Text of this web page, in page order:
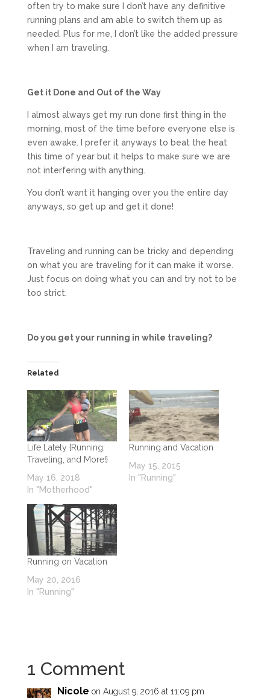
often try to make sure I don’t have any definitive
running plans and am able to switch them up as
needed. Plus for me, I don’t like the added pressure
when I am traveling.
Get it Done and Out of the Way
I almost always get my run done first thing in the
morning, most of the time before everyone else is
even awake. I prefer it anyways to beat the heat
this time of year but it helps to make sure we are
not interfering with anything.
You don’t want it hanging over you the entire day
anyways, so get up and get it done!
Traveling and running can be tricky and depending
on what you are traveling for it can make it worse.
Just focus on doing what you can and try not to be
too strict.
Do you get your running in while traveling?
Related
Life Lately {Running,
Traveling, and More!}
May 16, 2018
In "Motherhood"
Running and Vacation
May 15, 2015
In "Running"
Running on Vacation
May 20, 2016
In "Running"
1 Comment
Nicole on August 9, 2016 at 11:09 pm